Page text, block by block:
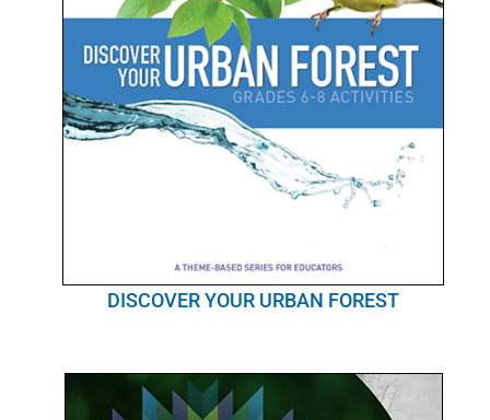
DISCOVER YOUR URBAN FOREST